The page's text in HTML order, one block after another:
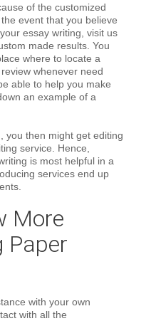
of the customized
event that you believe
essay writing, visit us
made results. You
where to locate a
whenever need
able to help you make
an example of a
you then might get editing
service. Hence,
is most helpful in a
services end up
More
Paper
with your own
with all the